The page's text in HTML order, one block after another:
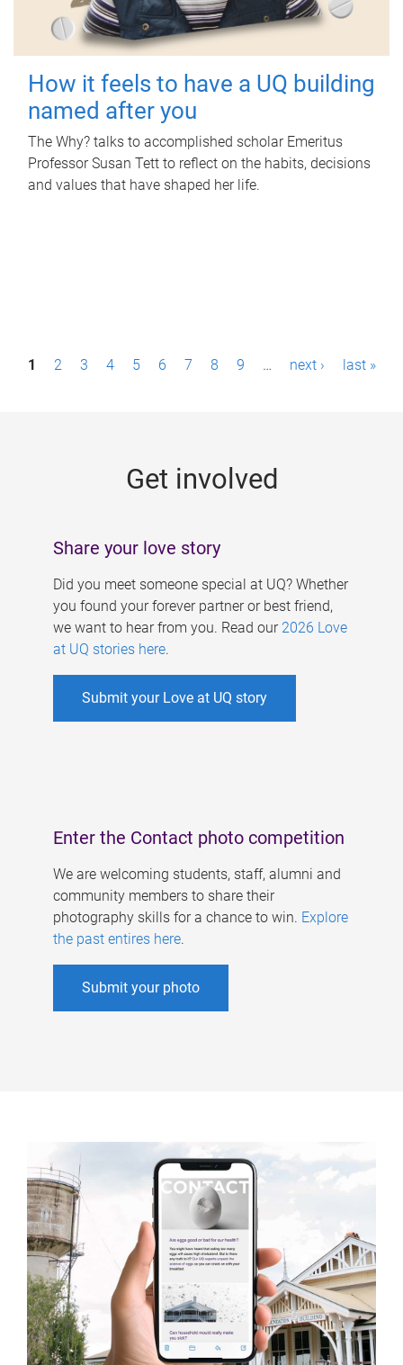
How it feels to have a UQ building
named after you
The Why? talks to accomplished scholar Emeritus
Professor Susan Tett to reflect on the habits, decisions
and values that have shaped her life.
P1 2 3 4 5 6 7 8 9 … next › last »
Get involved
Share your love story
Did you meet someone special at UQ? Whether
you found your forever partner or best friend,
we want to hear from you. Read our 2026 Love
at UQ stories here.
Submit your Love at UQ story
Enter the Contact photo competition
We are welcoming students, staff, alumni and
community members to share their
photography skills for a chance to win. Explore
the past entires here.
Submit your photo